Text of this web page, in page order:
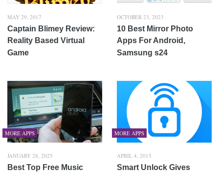
MAY 29, 2017
Captain Blimey Review:
Reality Based Virtual
Game
OCTOBER 23, 2023
10 Best Mirror Photo
Apps For Android,
Samsung s24
MORE APPS
JANUARY 28, 2025
Best Top Free Music
MORE APPS
APRIL 4, 2015
Smart Unlock Gives